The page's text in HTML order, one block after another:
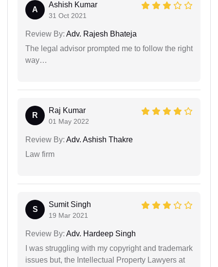
A
Ashish Kumar
31 Oct 2021
Review By: Adv. Rajesh Bhateja
The legal advisor prompted me to follow the right
way…
R
Raj Kumar
01 May 2022
Review By: Adv. Ashish Thakre
Law firm
S
Sumit Singh
19 Mar 2021
Review By: Adv. Hardeep Singh
I was struggling with my copyright and trademark
issues but, the Intellectual Property Lawyers at